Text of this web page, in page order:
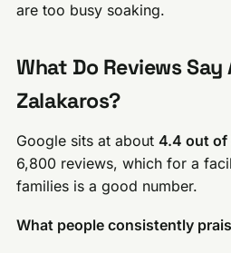
are too busy soaking.
What Do Reviews
Zalakaros?
Google sits at about4.4 out of
6,800 reviews, which for a
families is a good number.
What people consistently